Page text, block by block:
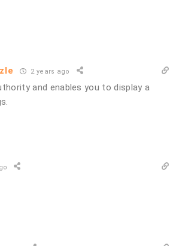
2 years ago
and enables you to display a